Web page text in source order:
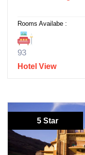
Rooms Availabe :
93
Hotel View
5 Star